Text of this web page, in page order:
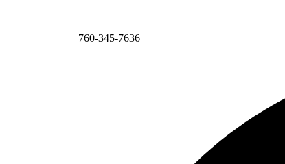
760-345-7636